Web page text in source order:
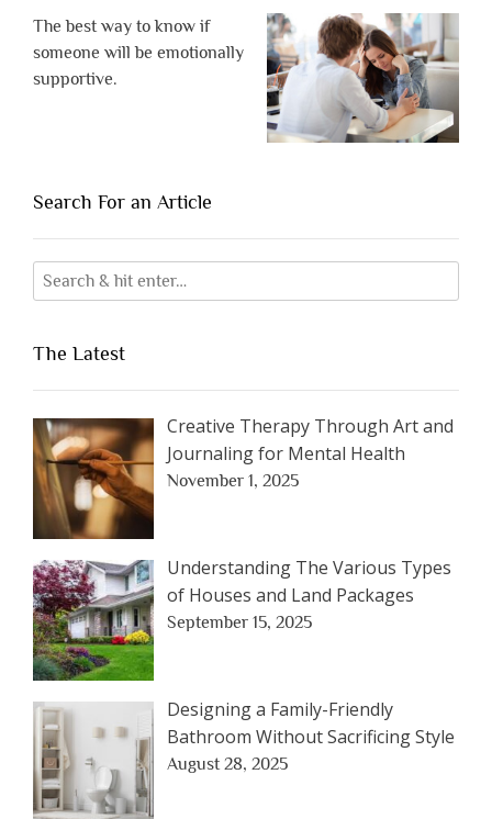
The best way to know if
someone will be emotionally
supportive.
Search For an Article
The Latest
Creative Therapy Through Art and
Journaling for Mental Health
November 1, 2025
Understanding The Various Types
of Houses and Land Packages
September 15, 2025
Designing a Family-Friendly
Bathroom Without Sacrificing Style
August 28, 2025